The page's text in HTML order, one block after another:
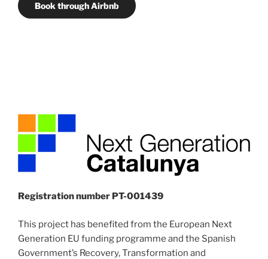
Book through Airbnb
Registration number PT-001439
This project has benefited from the European Next
Generation EU funding programme and the Spanish
Government’s Recovery, Transformation and